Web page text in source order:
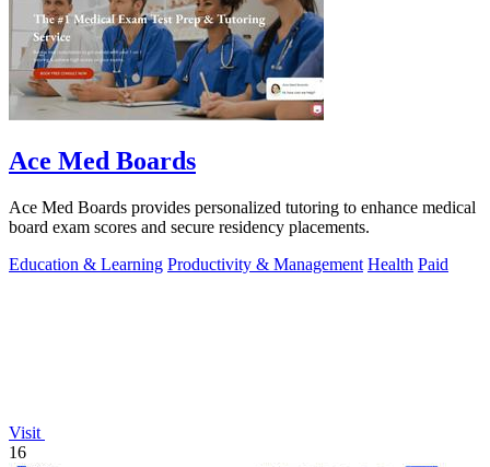
Ace Med Boards
Ace Med Boards provides personalized tutoring to enhance medical
board exam scores and secure residency placements.
Education & Learning Productivity & Management Health Paid
Visit
16